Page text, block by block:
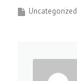
Uncategorized